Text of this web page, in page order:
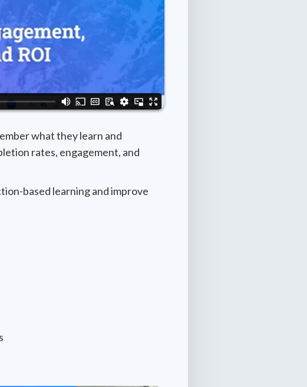
what they learn and
rates, engagement, and
based learning and improve